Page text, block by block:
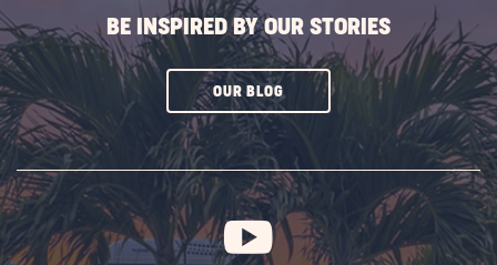
BE INSPIRED BY OUR STORIES
OUR BLOGCLICK
SUBSCRIBE
BUTTON